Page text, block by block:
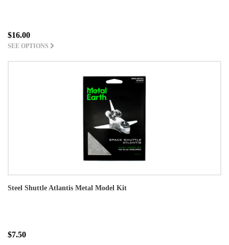
$16.00
SEE OPTIONS
Steel Shuttle Atlantis Metal Model Kit
$7.50